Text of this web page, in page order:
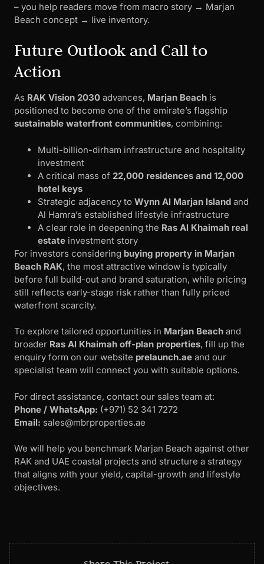
– you help readers move from macro story → Marjan
Beach concept → live inventory.
Future Outlook and Call to
Action
As RAK Vision 2030 advances, Marjan Beach is
positioned to become one of the emirate’s flagship
sustainable waterfront communities, combining:
Multi-billion-dirham infrastructure and hospitality
investment
A critical mass of 22,000 residences and 12,000
hotel keys
Strategic adjacency to Wynn Al Marjan Island and
Al Hamra’s established lifestyle infrastructure
A clear role in deepening the Ras Al Khaimah real
estate investment story
For investors considering buying property in Marjan
Beach RAK, the most attractive window is typically
before full build-out and brand saturation, while pricing
still reflects early-stage risk rather than fully priced
waterfront scarcity.
To explore tailored opportunities in Marjan Beach and
broader Ras Al Khaimah off-plan properties, fill up the
enquiry form on our website prelaunch.ae and our
specialist team will connect you with suitable options.
For direct assistance, contact our sales team at:
Phone / WhatsApp: ‪(+971) 52 341 7272
Email: sales@mbrproperties.ae
We will help you benchmark Marjan Beach against other
RAK and UAE coastal projects and structure a strategy
that aligns with your yield, capital-growth and lifestyle
objectives.